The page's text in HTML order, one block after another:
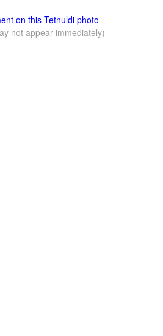
on this Tetnuldi photo
not appear immediately)